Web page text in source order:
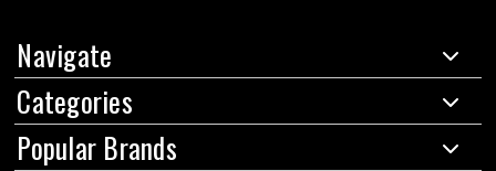
Navigate
Categories
Popular Brands